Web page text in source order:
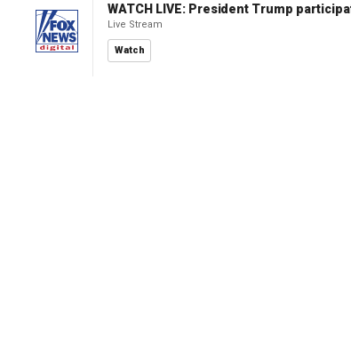
WATCH LIVE: President Trump
Live Stream
Watch